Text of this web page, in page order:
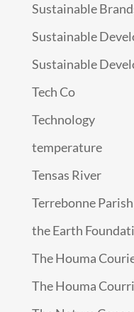
Sustainable
Sustainable
Sustainable
Tech Co
Technology
temperature
Tensas River
Terrebonne Parish
the Earth
The Houma
The Houma